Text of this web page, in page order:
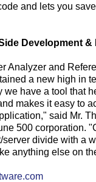
and lets you
Development &
Analyzer and
a new high in
we have a tool that
makes it easy to
said Mr.
500 corporation.
divide with a
anything else on